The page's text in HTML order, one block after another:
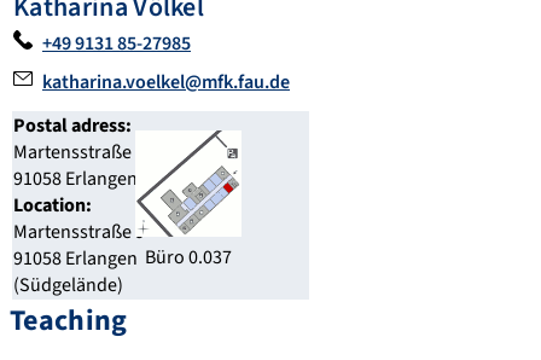
+49 9131 85-27985
katharina.voelkel@mfk.fau.de
Postal adress:
Martensstraße 9
91058 Erlangen
Location:
Martensstraße 9
91058 Erlangen
(Südgelände)
Büro 0.037
Teaching